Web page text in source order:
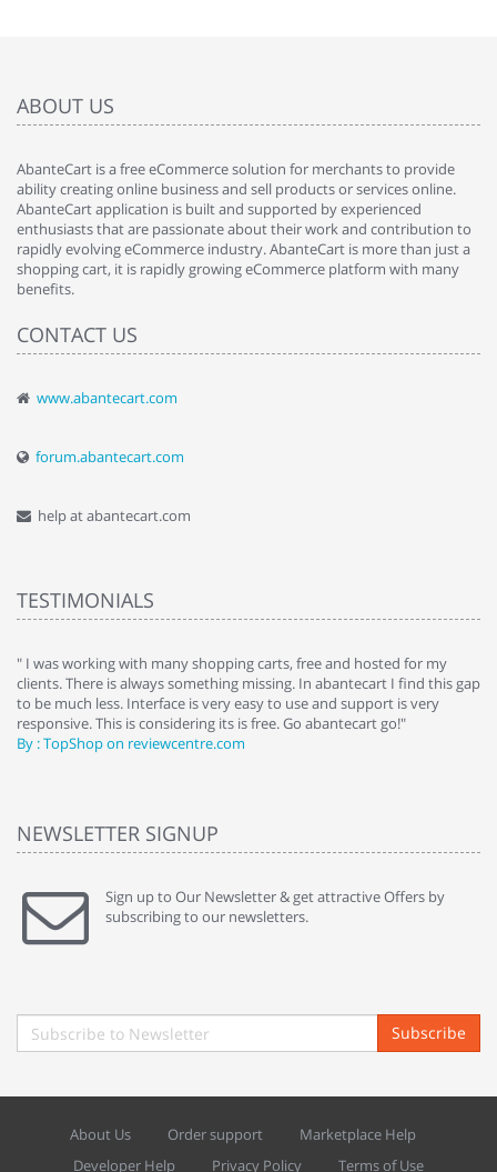
ABOUT US
AbanteCart is a free eCommerce solution for merchants to provide
ability creating online business and sell products or services online.
AbanteCart application is built and supported by experienced
enthusiasts that are passionate about their work and contribution to
rapidly evolving eCommerce industry. AbanteCart is more than just a
shopping cart, it is rapidly growing eCommerce platform with many
benefits.
CONTACT US
www.abantecart.com
forum.abantecart.com
help at abantecart.com
TESTIMONIALS
" I was working with many shopping carts, free and hosted for my
clients. There is always something missing. In abantecart I find this gap
to be much less. Interface is very easy to use and support is very
responsive. This is considering its is free. Go abantecart go!"
By : TopShop on reviewcentre.com
NEWSLETTER SIGNUP
Sign up to Our Newsletter & get attractive Offers by
subscribing to our newsletters.
Subscribe
About Us Order support
Marketplace Help
Developer Help
Privacy Policy Terms of Use